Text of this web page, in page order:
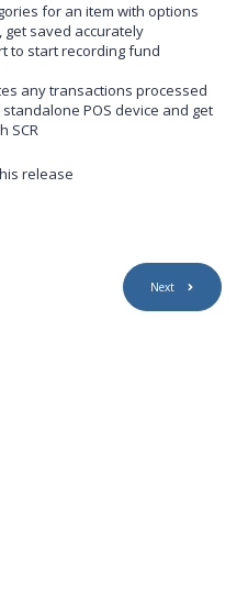
for an item with options
get saved accurately
to start recording fund
any transactions processed
POS device and get
SCR
release
Next